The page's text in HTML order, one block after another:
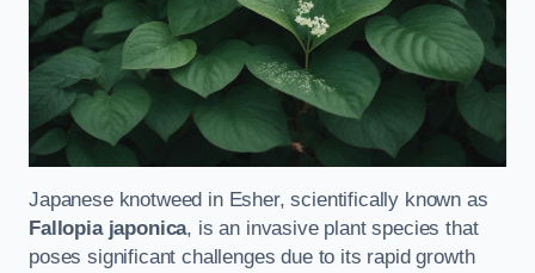
Japanese knotweed in Esher, scientifically known as
Fallopia japonica, is an invasive plant species that
poses significant challenges due to its rapid growth